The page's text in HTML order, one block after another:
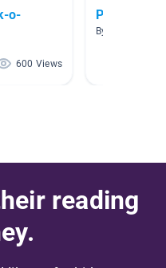
o-
600 Views
Pumpkins!
By Brittany
reading